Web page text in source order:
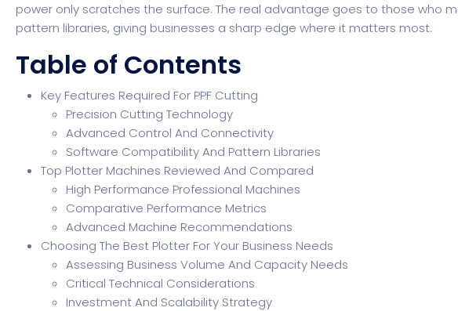
power only scratches the surface. The real advantage goes to those who
pattern libraries, giving businesses a sharp edge where it matters most.
Table of Contents
Key Features Required For PPF Cutting
Precision Cutting Technology
Advanced Control And Connectivity
Software Compatibility And Pattern Libraries
Top Plotter Machines Reviewed And Compared
High Performance Professional Machines
Comparative Performance Metrics
Advanced Machine Recommendations
Choosing The Best Plotter For Your Business Needs
Assessing Business Volume And Capacity Needs
Critical Technical Considerations
Investment And Scalability Strategy